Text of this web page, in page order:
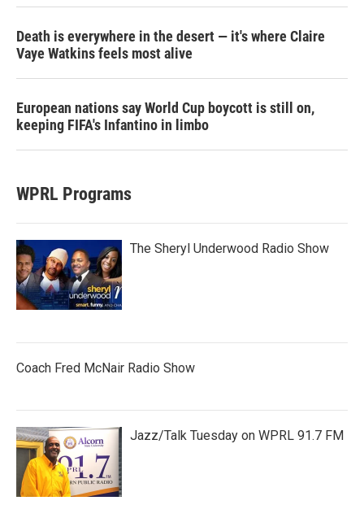
Death is everywhere in the desert — it's where Claire
Vaye Watkins feels most alive
European nations say World Cup boycott is still on,
keeping FIFA's Infantino in limbo
WPRL Programs
The Sheryl Underwood Radio Show
Coach Fred McNair Radio Show
Jazz/Talk Tuesday on WPRL 91.7 FM